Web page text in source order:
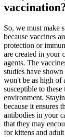
So, we must make
because vaccines
protection or
are created in your
agents. The
studies have
won't be as high of
susceptible to
environment.
because it ensures
antibodies in your
that they may
for kittens and